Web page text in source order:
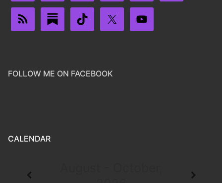
FOLLOW ME ON FACEBOOK
CALENDAR